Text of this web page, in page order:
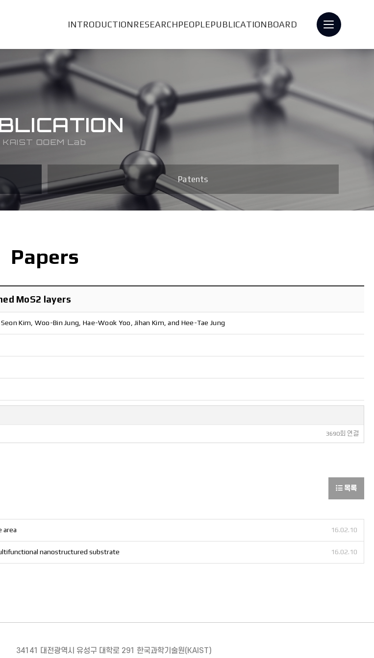
INTRODUCTIONRESEARCHPEOPLEPUBLICATIONBOARD
KAIST OOEM Lab
Patents
Papers
MoS2 layers
Kim, Woo-Bin Jung, Hae-Wook Yoo, Jihan Kim, and Hee-Tae Jung
3690회 연결
목록
area 16.02.10
nanostructured substrate 16.02.10
34141 대전광역시 유성구 대학로 291 한국과학기술원(KAIST)